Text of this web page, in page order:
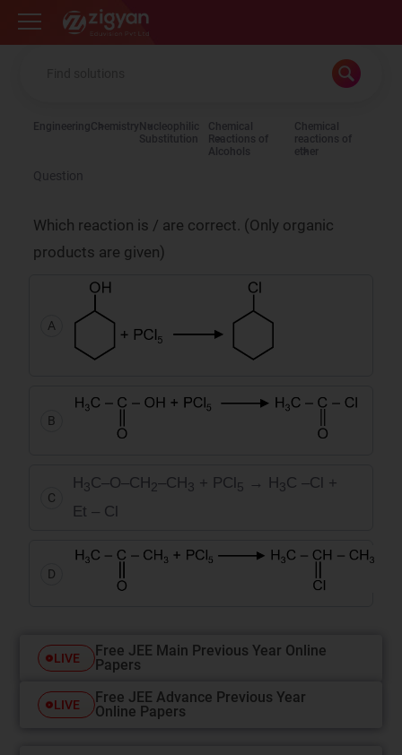
Zigyan
EngineeringChemistry Nucleophilic
Substitution
Chemical
Reactions of
Alcohols
Chemical
reactions of
ether
Question
Which reaction is / are correct. (Only organic
products are given)
A
B
C
H3C–O–CH2–CH3 + PCl5 → H3C –Cl +
Et – Cl
D
LIVE
Free JEE Main Previous Year Online
Papers
LIVE
Free JEE Advance Previous Year
Online Papers